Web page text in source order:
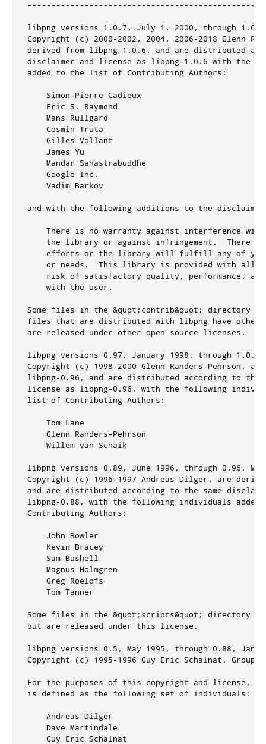
libpng versions 1.0.7, July 1, 2000, through
Copyright (c) 2000-2002, 2004, 2006-2018 Glenn
derived from libpng-1.0.6, and are distributed
disclaimer and license as libpng-1.0.6 with the
added to the list of Contributing Authors:
    Simon-Pierre Cadieux
    Eric S. Raymond
    Mans Rullgard
    Cosmin Truta
    Gilles Vollant
    James Yu
    Mandar Sahastrabuddhe
    Google Inc.
    Vadim Barkov
and with the following additions to the
There is no warranty against interference
the library or against infringement.  There
efforts or the library will fulfill any of
or needs.  This library is provided with all
risk of satisfactory quality, performance,
    with the user.
Some files in the &quot;contrib&quot; directory
files that are distributed with libpng have other
are released under other open source licenses.
libpng versions 0.97, January 1998, through
Copyright (c) 1998-2000 Glenn Randers-Pehrson,
libpng-0.96, and are distributed according to the
license as libpng-0.96, with the following
list of Contributing Authors:
    Tom Lane
    Glenn Randers-Pehrson
    Willem van Schaik
libpng versions 0.89, June 1996, through 0.96,
Copyright (c) 1996-1997 Andreas Dilger, are
and are distributed according to the same
libpng-0.88, with the following individuals
Contributing Authors:
    John Bowler
    Kevin Bracey
    Sam Bushell
    Magnus Holmgren
    Greg Roelofs
    Tom Tanner
Some files in the &quot;scripts&quot; directory
but are released under this license.
libpng versions 0.5, May 1995, through 0.88,
Copyright (c) 1995-1996 Guy Eric Schalnat, Group
For the purposes of this copyright and license,
is defined as the following set of individuals:
    Andreas Dilger
    Dave Martindale
    Guy Eric Schalnat